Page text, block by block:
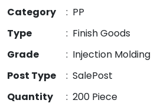
Category : PP
Type
: Finish Goods
Grade
: Injection Molding
Post Type
: SalePost
Quantity
: 200 Piece